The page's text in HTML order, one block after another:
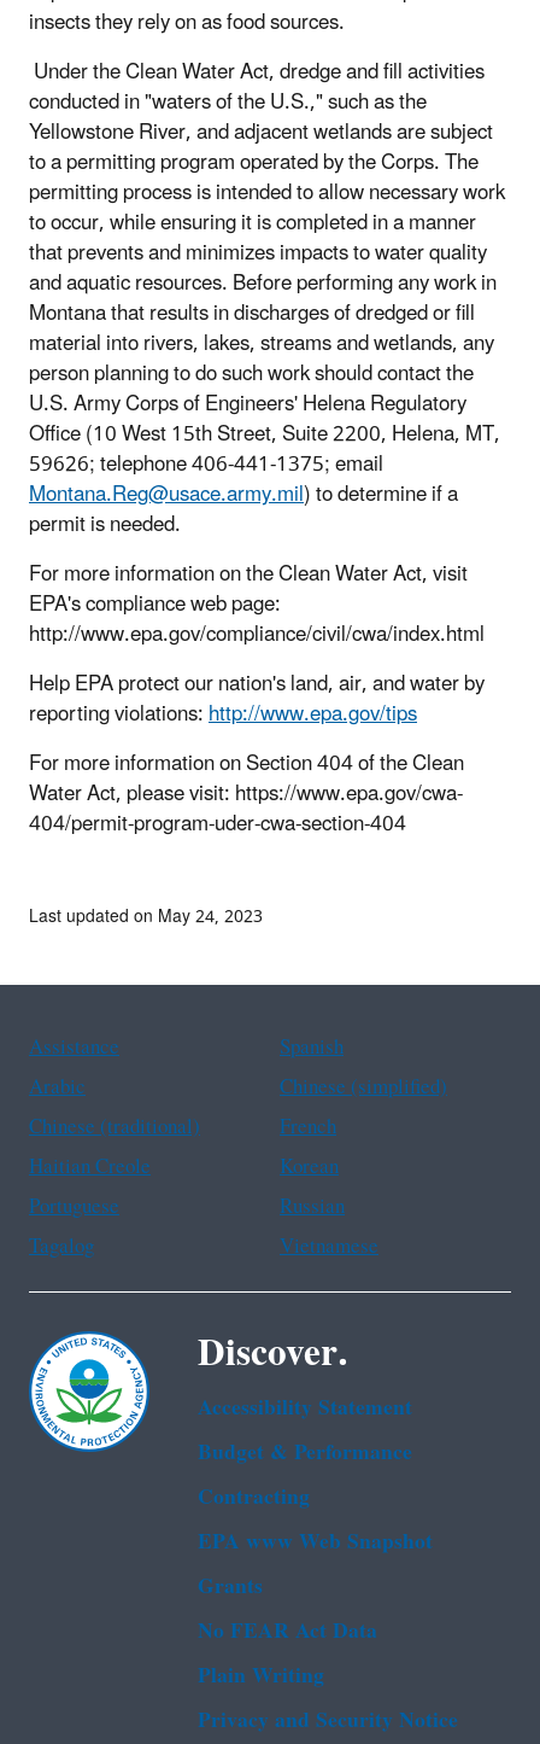
insects they rely on as food sources.
Under the Clean Water Act, dredge and fill activities
conducted in "waters of the U.S.," such as the
Yellowstone River, and adjacent wetlands are subject
to a permitting program operated by the Corps. The
permitting process is intended to allow necessary work
to occur, while ensuring it is completed in a manner
that prevents and minimizes impacts to water quality
and aquatic resources. Before performing any work in
Montana that results in discharges of dredged or fill
material into rivers, lakes, streams and wetlands, any
person planning to do such work should contact the
U.S. Army Corps of Engineers' Helena Regulatory
Office (10 West 15th Street, Suite 2200, Helena, MT,
59626; telephone 406-441-1375; email
Montana.Reg@usace.army.mil) to determine if a
permit is needed.
For more information on the Clean Water Act, visit
EPA's compliance web page:
http://www.epa.gov/compliance/civil/cwa/index.html
Help EPA protect our nation's land, air, and water by
reporting violations:http://www.epa.gov/tips
For more information on Section 404 of the Clean
Water Act, please visit: https://www.epa.gov/cwa-
404/permit-program-uder-cwa-section-404
Last updated on May 24, 2023
Assistance
Spanish
Arabic
Chinese (simplified)
Chinese (traditional)
French
Haitian Creole
Korean
Portuguese
Russian
Tagalog
Vietnamese
Discover.
Accessibility Statement
Budget & Performance
Contracting
EPA www Web Snapshot
Grants
No FEAR Act Data
Plain Writing
Privacy and Security Notice